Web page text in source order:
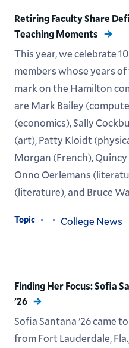
Retiring Faculty Share
Teaching Moments
This year, we celebrate
members whose years
mark on the Hamilton
are Mark Bailey
(economics), Sally
(art), Patty Kloidt
Morgan (French),
Onno Oerlemans
(literature), and Bruce
Topic College News
Finding Her Focus: Sofia
’26
Sofia Santana ’26 came
from Fort Lauderdale,